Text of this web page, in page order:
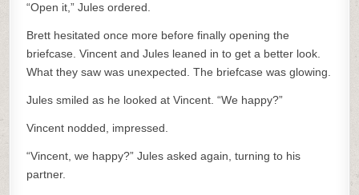
“Open it,” Jules ordered.
Brett hesitated once more before finally opening the
briefcase. Vincent and Jules leaned in to get a better look.
What they saw was unexpected. The briefcase was glowing.
Jules smiled as he looked at Vincent. “We happy?”
Vincent nodded, impressed.
“Vincent, we happy?” Jules asked again, turning to his
partner.